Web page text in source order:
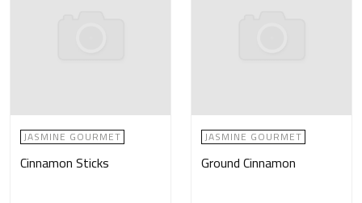
JASMINE GOURMET
Cinnamon Sticks
JASMINE GOURMET
Ground Cinnamon